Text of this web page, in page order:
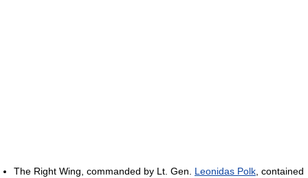
The Right Wing, commanded by Lt. Gen. Leonidas Polk, contained